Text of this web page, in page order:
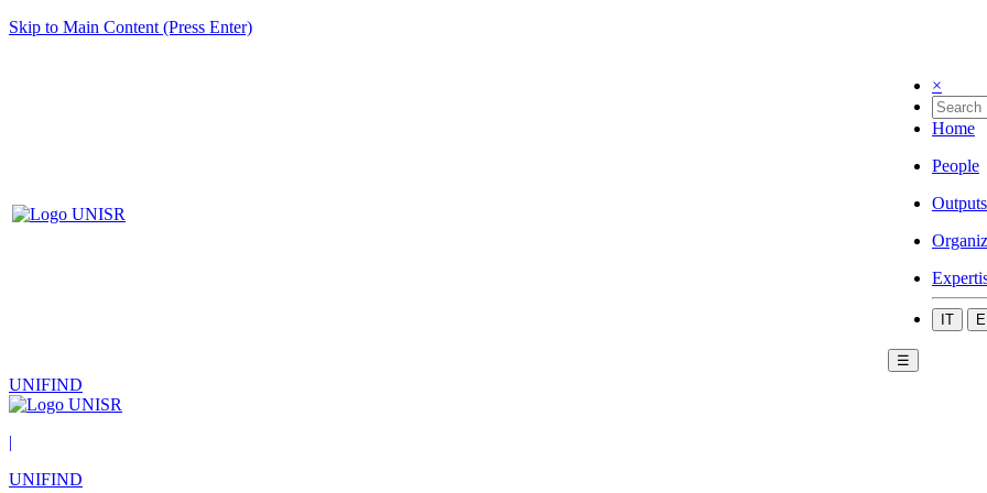
Skip to Main Content (Press Enter)
×
Home
People
Outputs
IT
☰
UNIFIND
|
UNIFIND